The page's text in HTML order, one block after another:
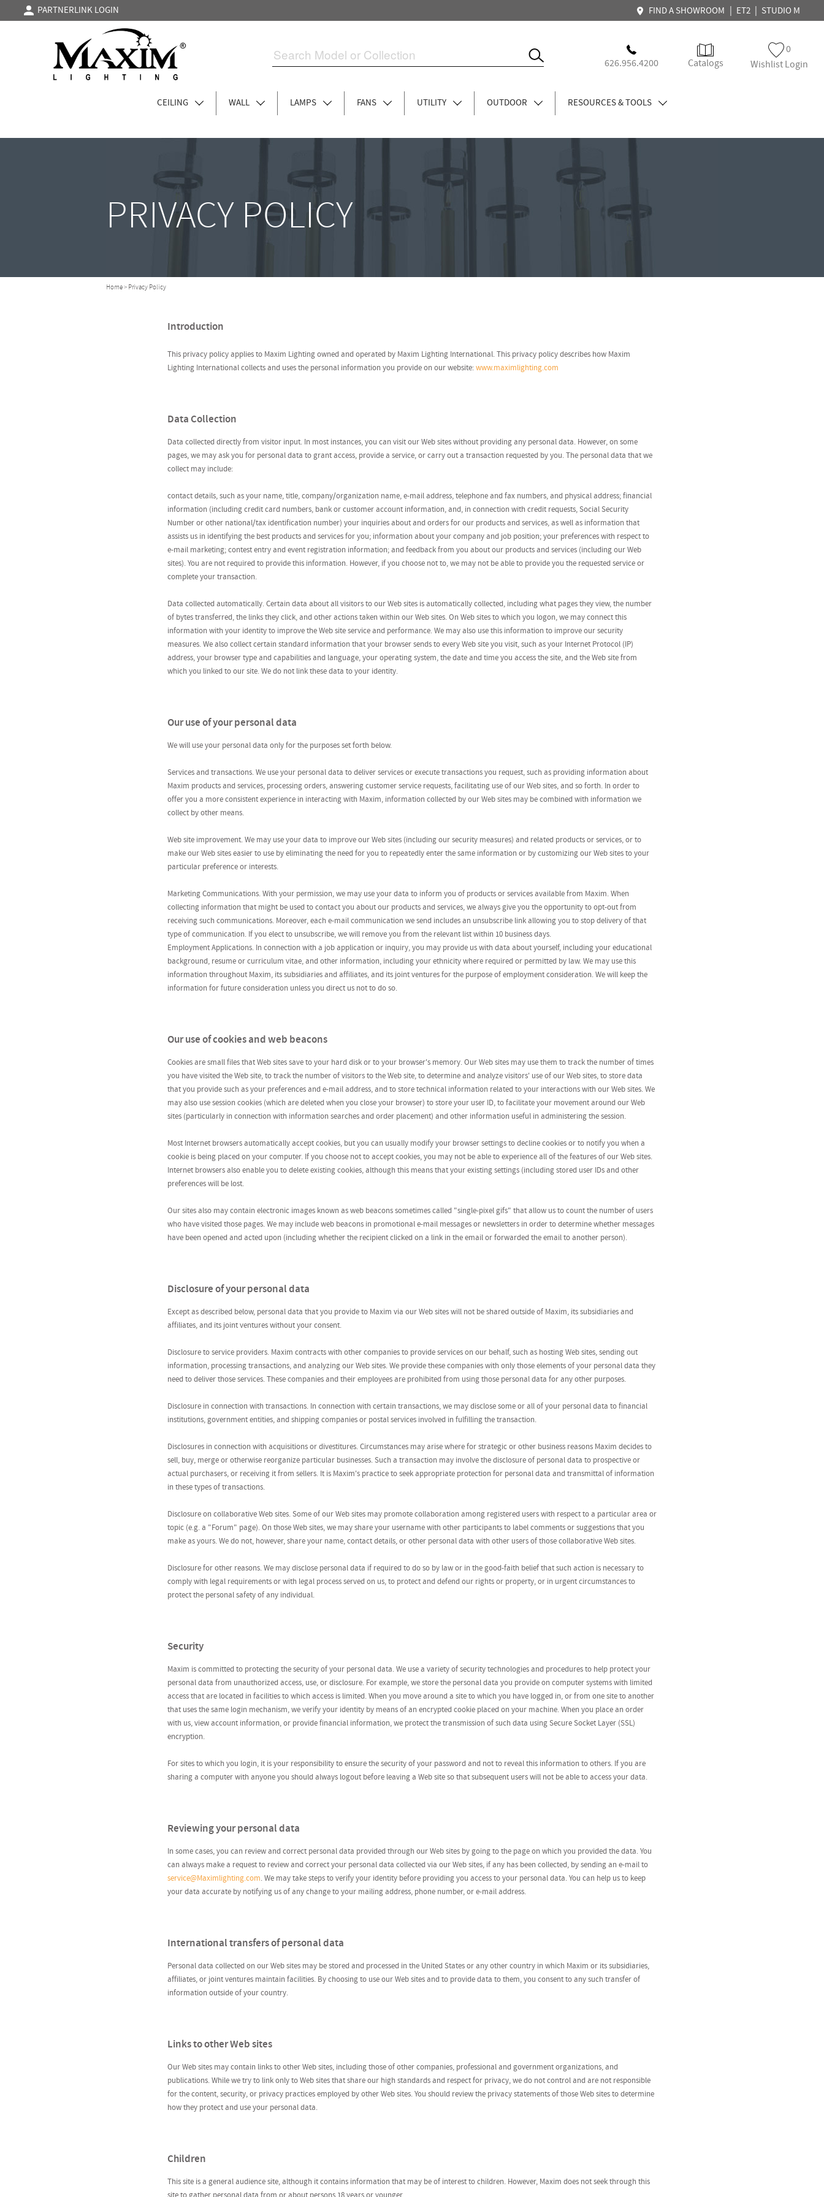
PARTNERLINK LOGIN FIND A SHOWROOM ET2 STUDIO M
626.956.4200 Catalogs
0
Wishlist Login
CEILING WALL LAMPS FANS UTILITY OUTDOOR RESOURCES & TOOLS
PRIVACY POLICY
Home> Privacy Policy
Introduction
This privacy policy applies to Maxim Lighting owned and operated by Maxim Lighting International. This privacy policy describes how Maxim
Lighting International collects and uses the personal information you provide on our website:www.maximlighting.com
Data Collection
Data collected directly from visitor input. In most instances, you can visit our Web sites without providing any personal data. However, on some
pages, we may ask you for personal data to grant access, provide a service, or carry out a transaction requested by you. The personal data that we
collect may include:
contact details, such as your name, title, company/organization name, e-mail address, telephone and fax numbers, and physical address; financial
information (including credit card numbers, bank or customer account information, and, in connection with credit requests, Social Security
Number or other national/tax identification number) your inquiries about and orders for our products and services, as well as information that
assists us in identifying the best products and services for you; information about your company and job position; your preferences with respect to
e-mail marketing; contest entry and event registration information; and feedback from you about our products and services (including our Web
sites). You are not required to provide this information. However, if you choose not to, we may not be able to provide you the requested service or
complete your transaction.
Data collected automatically. Certain data about all visitors to our Web sites is automatically collected, including what pages they view, the number
of bytes transferred, the links they click, and other actions taken within our Web sites. On Web sites to which you logon, we may connect this
information with your identity to improve the Web site service and performance. We may also use this information to improve our security
measures. We also collect certain standard information that your browser sends to every Web site you visit, such as your Internet Protocol (IP)
address, your browser type and capabilities and language, your operating system, the date and time you access the site, and the Web site from
which you linked to our site. We do not link these data to your identity.
Our use of your personal data
We will use your personal data only for the purposes set forth below.
Services and transactions. We use your personal data to deliver services or execute transactions you request, such as providing information about
Maxim products and services, processing orders, answering customer service requests, facilitating use of our Web sites, and so forth. In order to
offer you a more consistent experience in interacting with Maxim, information collected by our Web sites may be combined with information we
collect by other means.
Web site improvement. We may use your data to improve our Web sites (including our security measures) and related products or services, or to
make our Web sites easier to use by eliminating the need for you to repeatedly enter the same information or by customizing our Web sites to your
particular preference or interests.
Marketing Communications. With your permission, we may use your data to inform you of products or services available from Maxim. When
collecting information that might be used to contact you about our products and services, we always give you the opportunity to opt-out from
receiving such communications. Moreover, each e-mail communication we send includes an unsubscribe link allowing you to stop delivery of that
type of communication. If you elect to unsubscribe, we will remove you from the relevant list within 10 business days.
Employment Applications. In connection with a job application or inquiry, you may provide us with data about yourself, including your educational
background, resume or curriculum vitae, and other information, including your ethnicity where required or permitted by law. We may use this
information throughout Maxim, its subsidiaries and affiliates, and its joint ventures for the purpose of employment consideration. We will keep the
information for future consideration unless you direct us not to do so.
Our use of cookies and web beacons
Cookies are small files that Web sites save to your hard disk or to your browser's memory. Our Web sites may use them to track the number of times
you have visited the Web site, to track the number of visitors to the Web site, to determine and analyze visitors' use of our Web sites, to store data
that you provide such as your preferences and e-mail address, and to store technical information related to your interactions with our Web sites. We
may also use session cookies (which are deleted when you close your browser) to store your user ID, to facilitate your movement around our Web
sites (particularly in connection with information searches and order placement) and other information useful in administering the session.
Most Internet browsers automatically accept cookies, but you can usually modify your browser settings to decline cookies or to notify you when a
cookie is being placed on your computer. If you choose not to accept cookies, you may not be able to experience all of the features of our Web sites.
Internet browsers also enable you to delete existing cookies, although this means that your existing settings (including stored user IDs and other
preferences will be lost.
Our sites also may contain electronic images known as web beacons sometimes called "single-pixel gifs" that allow us to count the number of users
who have visited those pages. We may include web beacons in promotional e-mail messages or newsletters in order to determine whether messages
have been opened and acted upon (including whether the recipient clicked on a link in the email or forwarded the email to another person).
Disclosure of your personal data
Except as described below, personal data that you provide to Maxim via our Web sites will not be shared outside of Maxim, its subsidiaries and
affiliates, and its joint ventures without your consent.
Disclosure to service providers. Maxim contracts with other companies to provide services on our behalf, such as hosting Web sites, sending out
information, processing transactions, and analyzing our Web sites. We provide these companies with only those elements of your personal data they
need to deliver those services. These companies and their employees are prohibited from using those personal data for any other purposes.
Disclosure in connection with transactions. In connection with certain transactions, we may disclose some or all of your personal data to financial
institutions, government entities, and shipping companies or postal services involved in fulfilling the transaction.
Disclosures in connection with acquisitions or divestitures. Circumstances may arise where for strategic or other business reasons Maxim decides to
sell, buy, merge or otherwise reorganize particular businesses. Such a transaction may involve the disclosure of personal data to prospective or
actual purchasers, or receiving it from sellers. It is Maxim's practice to seek appropriate protection for personal data and transmittal of information
in these types of transactions.
Disclosure on collaborative Web sites. Some of our Web sites may promote collaboration among registered users with respect to a particular area or
topic (e.g. a "Forum" page). On those Web sites, we may share your username with other participants to label comments or suggestions that you
make as yours. We do not, however, share your name, contact details, or other personal data with other users of those collaborative Web sites.
Disclosure for other reasons. We may disclose personal data if required to do so by law or in the good-faith belief that such action is necessary to
comply with legal requirements or with legal process served on us, to protect and defend our rights or property, or in urgent circumstances to
protect the personal safety of any individual.
Security
Maxim is committed to protecting the security of your personal data. We use a variety of security technologies and procedures to help protect your
personal data from unauthorized access, use, or disclosure. For example, we store the personal data you provide on computer systems with limited
access that are located in facilities to which access is limited. When you move around a site to which you have logged in, or from one site to another
that uses the same login mechanism, we verify your identity by means of an encrypted cookie placed on your machine. When you place an order
with us, view account information, or provide financial information, we protect the transmission of such data using Secure Socket Layer (SSL)
encryption.
For sites to which you login, it is your responsibility to ensure the security of your password and not to reveal this information to others. If you are
sharing a computer with anyone you should always logout before leaving a Web site so that subsequent users will not be able to access your data.
Reviewing your personal data
In some cases, you can review and correct personal data provided through our Web sites by going to the page on which you provided the data. You
can always make a request to review and correct your personal data collected via our Web sites, if any has been collected, by sending an e-mail to
service@Maximlighting.com. We may take steps to verify your identity before providing you access to your personal data. You can help us to keep
your data accurate by notifying us of any change to your mailing address, phone number, or e-mail address.
International transfers of personal data
Personal data collected on our Web sites may be stored and processed in the United States or any other country in which Maxim or its subsidiaries,
affiliates, or joint ventures maintain facilities. By choosing to use our Web sites and to provide data to them, you consent to any such transfer of
information outside of your country.
Links to other Web sites
Our Web sites may contain links to other Web sites, including those of other companies, professional and government organizations, and
publications. While we try to link only to Web sites that share our high standards and respect for privacy, we do not control and are not responsible
for the content, security, or privacy practices employed by other Web sites. You should review the privacy statements of those Web sites to determine
how they protect and use your personal data.
Children
This site is a general audience site, although it contains information that may be of interest to children. However, Maxim does not seek through this